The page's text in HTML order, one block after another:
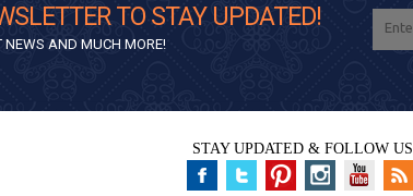
TO STAY UPDATED!
NEWS AND MUCH MORE!
STAY UPDATED & FOLLOW US